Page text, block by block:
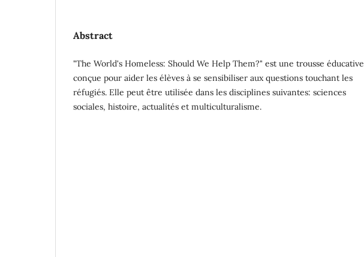
Abstract
"The World's Homeless: Should We Help Them?" est une trousse éducative
conçue pour aider les élèves à se sensibiliser aux questions touchant les
réfugiés. Elle peut être utilisée dans les disciplines suivantes: sciences
sociales, histoire, actualités et multiculturalisme.